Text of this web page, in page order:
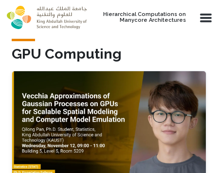
Skip to main content
Hierarchical Computations on
Manycore Architectures
GPU Computing